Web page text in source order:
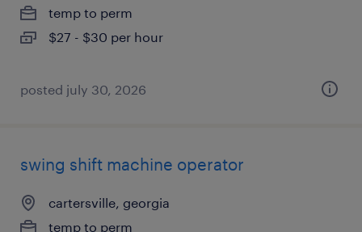
temp to perm
$27 - $30 per hour
posted july 30, 2026
swing shift machine operator
cartersville, georgia
temp to perm